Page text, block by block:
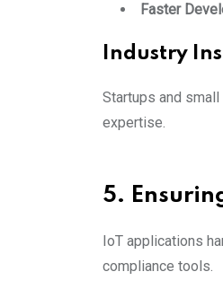
Faster
Industry
Startups and
expertise.
5.
IoT applications
compliance tools.